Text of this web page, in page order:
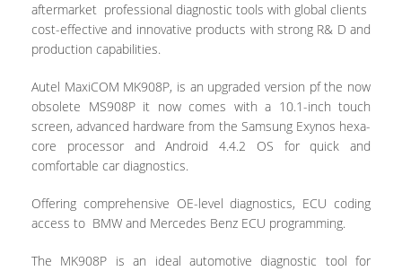
aftermarket professional diagnostic tools with global clients
cost-effective and innovative products with strong R& D and
production capabilities.
Autel MaxiCOM MK908P, is an upgraded version pf the now
obsolete MS908P it now comes with a 10.1-inch touch
screen, advanced hardware from the Samsung Exynos hexa-
core processor and Android 4.4.2 OS for quick and
comfortable car diagnostics.
Offering comprehensive OE-level diagnostics, ECU coding
access to BMW and Mercedes Benz ECU programming.
The MK908P is an ideal automotive diagnostic tool for